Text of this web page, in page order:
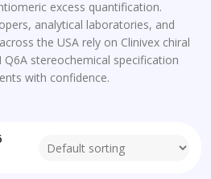
excess quantification.
analytical laboratories, and
the USA rely on Clinivex chiral
stereochemical specification
with confidence.